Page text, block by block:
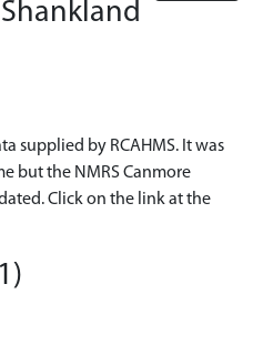
supplied by RCAHMS. It was
but the NMRS Canmore
Click on the link at the